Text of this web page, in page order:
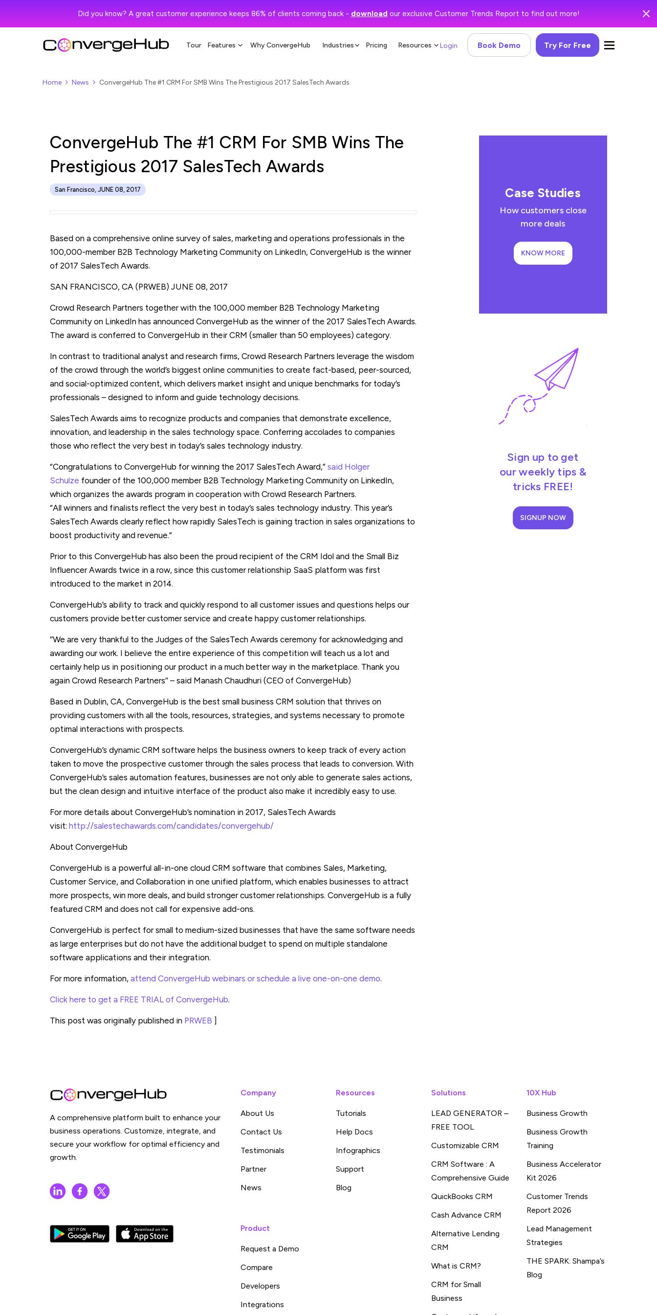
Did you know? A great customer experience keeps 86% of clients coming back - download our exclusive Customer Trends Report to find out more!
Tour Features Why ConvergeHub Industries Pricing Resources Try For Free
Book Demo
Login
Home News ConvergeHub The #1 CRM For SMB Wins The Prestigious 2017 SalesTech Awards
ConvergeHub The #1 CRM For SMB Wins The
Prestigious 2017 SalesTech Awards
San Francisco, JUNE 08, 2017
Based on a comprehensive online survey of sales, marketing and operations professionals in the
100,000-member B2B Technology Marketing Community on LinkedIn, ConvergeHub is the winner
of 2017 SalesTech Awards.
SAN FRANCISCO, CA (PRWEB) JUNE 08, 2017
Crowd Research Partners together with the 100,000 member B2B Technology Marketing
Community on LinkedIn has announced ConvergeHub as the winner of the 2017 SalesTech Awards.
The award is conferred to ConvergeHub in their CRM (smaller than 50 employees) category.
In contrast to traditional analyst and research firms, Crowd Research Partners leverage the wisdom
of the crowd through the world’s biggest online communities to create fact-based, peer-sourced,
and social-optimized content, which delivers market insight and unique benchmarks for today’s
professionals – designed to inform and guide technology decisions.
SalesTech Awards aims to recognize products and companies that demonstrate excellence,
innovation, and leadership in the sales technology space. Conferring accolades to companies
those who reflect the very best in today’s sales technology industry.
“Congratulations to ConvergeHub for winning the 2017 SalesTech Award,” said Holger
Schulze founder of the 100,000 member B2B Technology Marketing Community on LinkedIn,
which organizes the awards program in cooperation with Crowd Research Partners.
“All winners and finalists reflect the very best in today’s sales technology industry. This year’s
SalesTech Awards clearly reflect how rapidly SalesTech is gaining traction in sales organizations to
boost productivity and revenue.”
Prior to this ConvergeHub has also been the proud recipient of the CRM Idol and the Small Biz
Influencer Awards twice in a row, since this customer relationship SaaS platform was first
introduced to the market in 2014.
ConvergeHub’s ability to track and quickly respond to all customer issues and questions helps our
customers provide better customer service and create happy customer relationships.
‘’We are very thankful to the Judges of the SalesTech Awards ceremony for acknowledging and
awarding our work. I believe the entire experience of this competition will teach us a lot and
certainly help us in positioning our product in a much better way in the marketplace. Thank you
again Crowd Research Partners’’ – said Manash Chaudhuri (CEO of ConvergeHub)
Based in Dublin, CA, ConvergeHub is the best small business CRM solution that thrives on
providing customers with all the tools, resources, strategies, and systems necessary to promote
optimal interactions with prospects.
ConvergeHub’s dynamic CRM software helps the business owners to keep track of every action
taken to move the prospective customer through the sales process that leads to conversion. With
ConvergeHub’s sales automation features, businesses are not only able to generate sales actions,
but the clean design and intuitive interface of the product also make it incredibly easy to use.
For more details about ConvergeHub’s nomination in 2017, SalesTech Awards
visit: http://salestechawards.com/candidates/convergehub/
About ConvergeHub
ConvergeHub is a powerful all-in-one cloud CRM software that combines Sales, Marketing,
Customer Service, and Collaboration in one unified platform, which enables businesses to attract
more prospects, win more deals, and build stronger customer relationships. ConvergeHub is a fully
featured CRM and does not call for expensive add-ons.
ConvergeHub is perfect for small to medium-sized businesses that have the same software needs
as large enterprises but do not have the additional budget to spend on multiple standalone
software applications and their integration.
For more information, attend ConvergeHub webinars or schedule a live one-on-one demo.
Click here to get a FREE TRIAL of ConvergeHub.
This post was originally published in PRWEB ]
Case Studies
How customers close
more deals
KNOW MORE
Sign up to get
our weekly tips &
tricks FREE!
SIGNUP NOW
A comprehensive platform built to enhance your
business operations. Customize, integrate, and
secure your workflow for optimal efficiency and
growth.
Company
About Us
Contact Us
Testimonials
Partner
News
Product
Request a Demo
Compare
Developers
Integrations
Resources
Tutorials
Help Docs
Infographics
Support
Blog
Solutions
LEAD GENERATOR –
FREE TOOL
Customizable CRM
CRM Software : A
Comprehensive Guide
QuickBooks CRM
Cash Advance CRM
Alternative Lending
CRM
What is CRM?
CRM for Small
Business
10X Hub
Business Growth
Business Growth
Training
Business Accelerator
Kit 2026
Customer Trends
Report 2026
Lead Management
Strategies
THE SPARK: Shampa’s
Blog